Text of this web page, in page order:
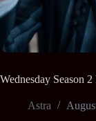
Wednesday Season
Astra